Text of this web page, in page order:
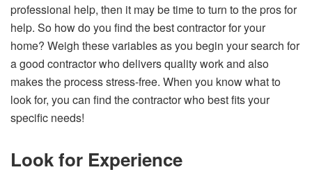
professional help, then it may be time to turn to the pros for
help. So how do you find the best contractor for your
home? Weigh these variables as you begin your search for
a good contractor who delivers quality work and also
makes the process stress-free. When you know what to
look for, you can find the contractor who best fits your
specific needs!
Look for Experience